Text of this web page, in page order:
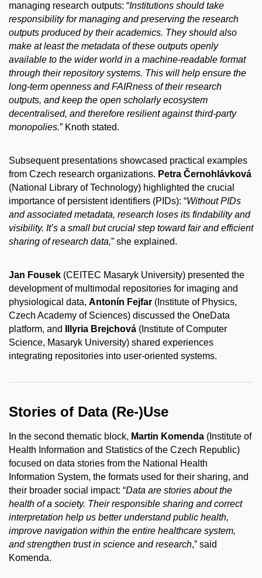
managing research outputs: “Institutions should take
responsibility for managing and preserving the research
outputs produced by their academics. They should also
make at least the metadata of these outputs openly
available to the wider world in a machine-readable format
through their repository systems. This will help ensure the
long-term openness and FAIRness of their research
outputs, and keep the open scholarly ecosystem
decentralised, and therefore resilient against third-party
monopolies.” Knoth stated.
Subsequent presentations showcased practical examples
from Czech research organizations. Petra Černohlávková
(National Library of Technology) highlighted the crucial
importance of persistent identifiers (PIDs): “Without PIDs
and associated metadata, research loses its findability and
visibility. It’s a small but crucial step toward fair and efficient
sharing of research data,” she explained.
Jan Fousek (CEITEC Masaryk University) presented the
development of multimodal repositories for imaging and
physiological data, Antonín Fejfar (Institute of Physics,
Czech Academy of Sciences) discussed the OneData
platform, and
Illyria Brejchová (Institute of Computer
Science, Masaryk University) shared experiences
integrating repositories into user-oriented systems.
Stories of Data (Re-)Use
In the second thematic block, Martin Komenda (Institute of
Health Information and Statistics of the Czech Republic)
focused on data stories from the National Health
Information System, the formats used for their sharing, and
their broader social impact: “Data are stories about the
health of a society. Their responsible sharing and correct
interpretation help us better understand public health,
improve navigation within the entire healthcare system,
and strengthen trust in science and research,” said
Komenda.